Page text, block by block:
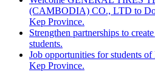
(CAMBODIA) CO., LTD to
Kep Province.
Strengthen partnerships to
students.
Job opportunities for students
Kep Province.